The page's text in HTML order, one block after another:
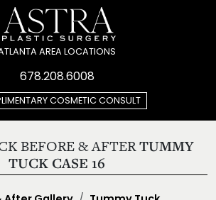
AREA LOCATIONS
678.208.6008
COSMETIC CONSULT
BEFORE & AFTERTUMMY
TUCK CASE 16